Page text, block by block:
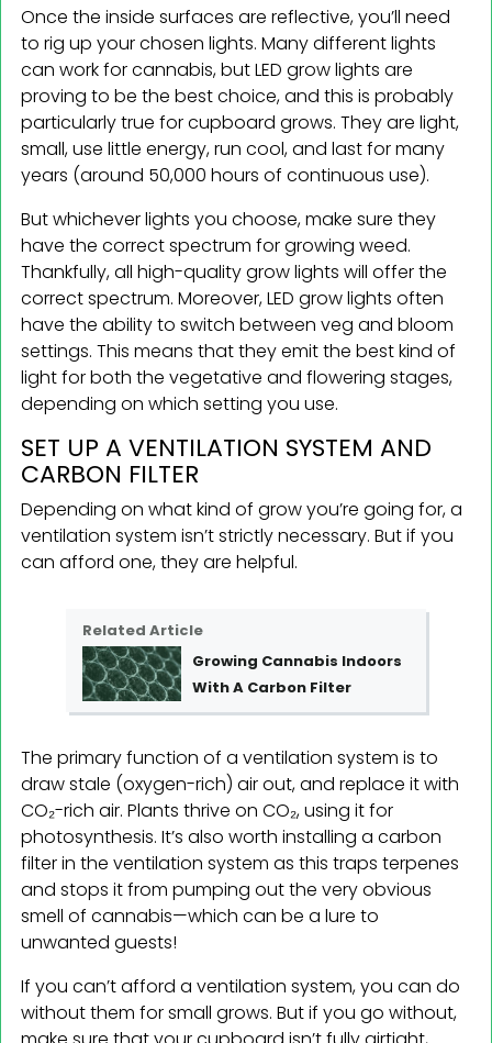
Once the inside surfaces are reflective, you’ll need
to rig up your chosen lights. Many different lights
can work for cannabis, but LED grow lights are
proving to be the best choice, and this is probably
particularly true for cupboard grows. They are light,
small, use little energy, run cool, and last for many
years (around 50,000 hours of continuous use).
But whichever lights you choose, make sure they
have the correct spectrum for growing weed.
Thankfully, all high-quality grow lights will offer the
correct spectrum. Moreover, LED grow lights often
have the ability to switch between veg and bloom
settings. This means that they emit the best kind of
light for both the vegetative and flowering stages,
depending on which setting you use.
SET UP A VENTILATION SYSTEM AND
CARBON FILTER
Depending on what kind of grow you’re going for, a
ventilation system isn’t strictly necessary. But if you
can afford one, they are helpful.
Related Article
Growing Cannabis Indoors
With A Carbon Filter
The primary function of a ventilation system is to
draw stale (oxygen-rich) air out, and replace it with
CO₂-rich air. Plants thrive on CO₂, using it for
photosynthesis. It’s also worth installing a carbon
filter in the ventilation system as this traps terpenes
and stops it from pumping out the very obvious
smell of cannabis—which can be a lure to
unwanted guests!
If you can’t afford a ventilation system, you can do
without them for small grows. But if you go without,